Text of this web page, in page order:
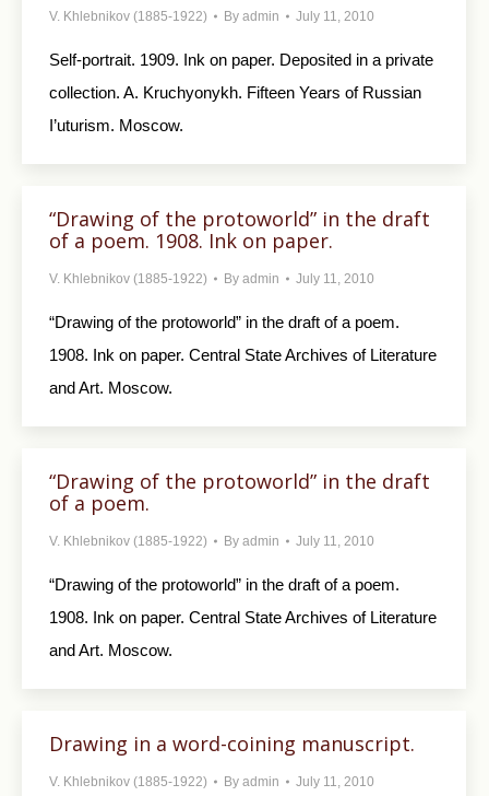
V. Khlebnikov (1885-1922) By admin July 11, 2010
Self-portrait. 1909. Ink on paper. Deposited in a private
collection. A. Kruchyonykh. Fifteen Years of Russian
I’uturism. Moscow.
“Drawing of the protoworld” in the draft
of a poem. 1908. Ink on paper.
V. Khlebnikov (1885-1922) By admin July 11, 2010
“Drawing of the protoworld” in the draft of a poem.
1908. Ink on paper. Central State Archives of Literature
and Art. Moscow.
“Drawing of the protoworld” in the draft
of a poem.
V. Khlebnikov (1885-1922) By admin July 11, 2010
“Drawing of the protoworld” in the draft of a poem.
1908. Ink on paper. Central State Archives of Literature
and Art. Moscow.
Drawing in a word-coining manuscript.
V. Khlebnikov (1885-1922) By admin July 11, 2010